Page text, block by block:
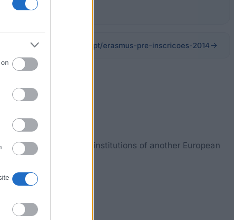
ipvc.pt/erasmus-pre-inscricoes-2014
in companies and institutions of another European
to one year.